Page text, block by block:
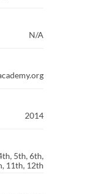
N/A
2014
5th, 6th,
11th, 12th